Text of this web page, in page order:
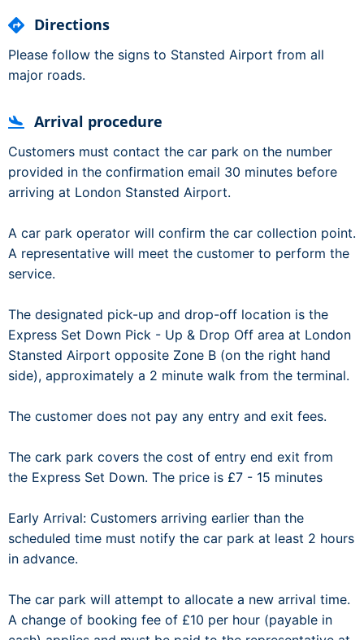
Directions
Please follow the signs to Stansted Airport from all
major roads.
Arrival procedure
Customers must contact the car park on the number
provided in the confirmation email 30 minutes before
arriving at London Stansted Airport.
A car park operator will confirm the car collection point.
A representative will meet the customer to perform the
service.
The designated pick-up and drop-off location is the
Express Set Down Pick - Up & Drop Off area at London
Stansted Airport opposite Zone B (on the right hand
side), approximately a 2 minute walk from the terminal.
The customer does not pay any entry and exit fees.
The cark park covers the cost of entry end exit from
the Express Set Down. The price is £7 - 15 minutes
Early Arrival: Customers arriving earlier than the
scheduled time must notify the car park at least 2 hours
in advance.
The car park will attempt to allocate a new arrival time.
A change of booking fee of £10 per hour (payable in